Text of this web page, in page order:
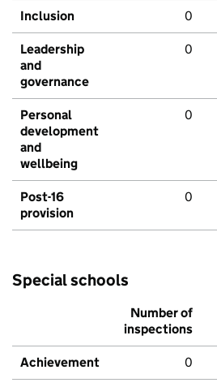
Inclusion 0
Leadership
and
governance
0
Personal
development
and
wellbeing
0
Post-16
provision
0
Special schools
Number of
inspections
Achievement 0